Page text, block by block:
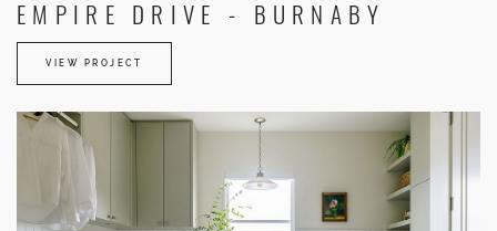
EMPIRE DRIVE - BURNABY
VIEW PROJECT